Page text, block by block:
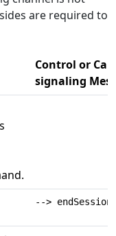
are required to
Control or
signaling
-->